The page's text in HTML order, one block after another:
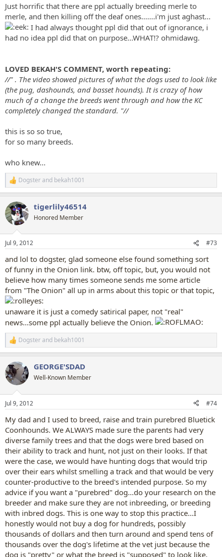
Just horrific that there are ppl actually breeding merle to
merle, and then killing off the deaf ones.......i'm just aghast...
I had always thought ppl did that out of ignorance, i
had no idea ppl did that on purpose...WHAT!? ohmidawg.
LOVED BEKAH'S COMMENT, worth repeating:
//" . The video showed pictures of what the dogs used to look like
(the pug, dashounds, and basset hounds). It is crazy of how
much of a change the breeds went through and how the KC
completely changed the standard. "//
this is so so true,
for so many breeds.
who knew...
R
e
c
t
i
n
s
Dogsterand bekah1001
tigerlily46514
Honored Member
Jul 9, 2012 #73
and lol to dogster, glad someone else found something sort
of funny in the Onion link. btw, off topic, but, you would not
believe how many times someone sends me some article
from "The Onion" all up in arms about this topic or that topic,
unaware it is just a comedy satirical paper, not "real"
news...some ppl actually believe the Onion.
R
e
c
t
i
n
s
Dogsterand bekah1001
GEORGE'SDAD
Well-Known Member
Jul 9, 2012 #74
My dad and I used to breed, raise and train purebred Bluetick
Coonhounds. We ALWAYS made sure the parents had very
diverse family trees and that the dogs were bred based on
their ability to track and hunt, not just on their looks. If that
were the case, we would have hunting dogs that would trip
over their ears whilst smelling a track and that would be very
counter-productive to the breed's intended purpose. So my
advice if you want a "purebred" dog...do your research on the
breeder and make sure they are not inbreeding, or breeding
with inbred dogs. This is one way to stop this practice...I
honestly would not buy a dog for hundreds, possibly
thousands of dollars and then turn around and spend tens of
thousands over the dog's lifetime at the vet just because the
dog is "pretty" or what the breed is "supposed" to look like.